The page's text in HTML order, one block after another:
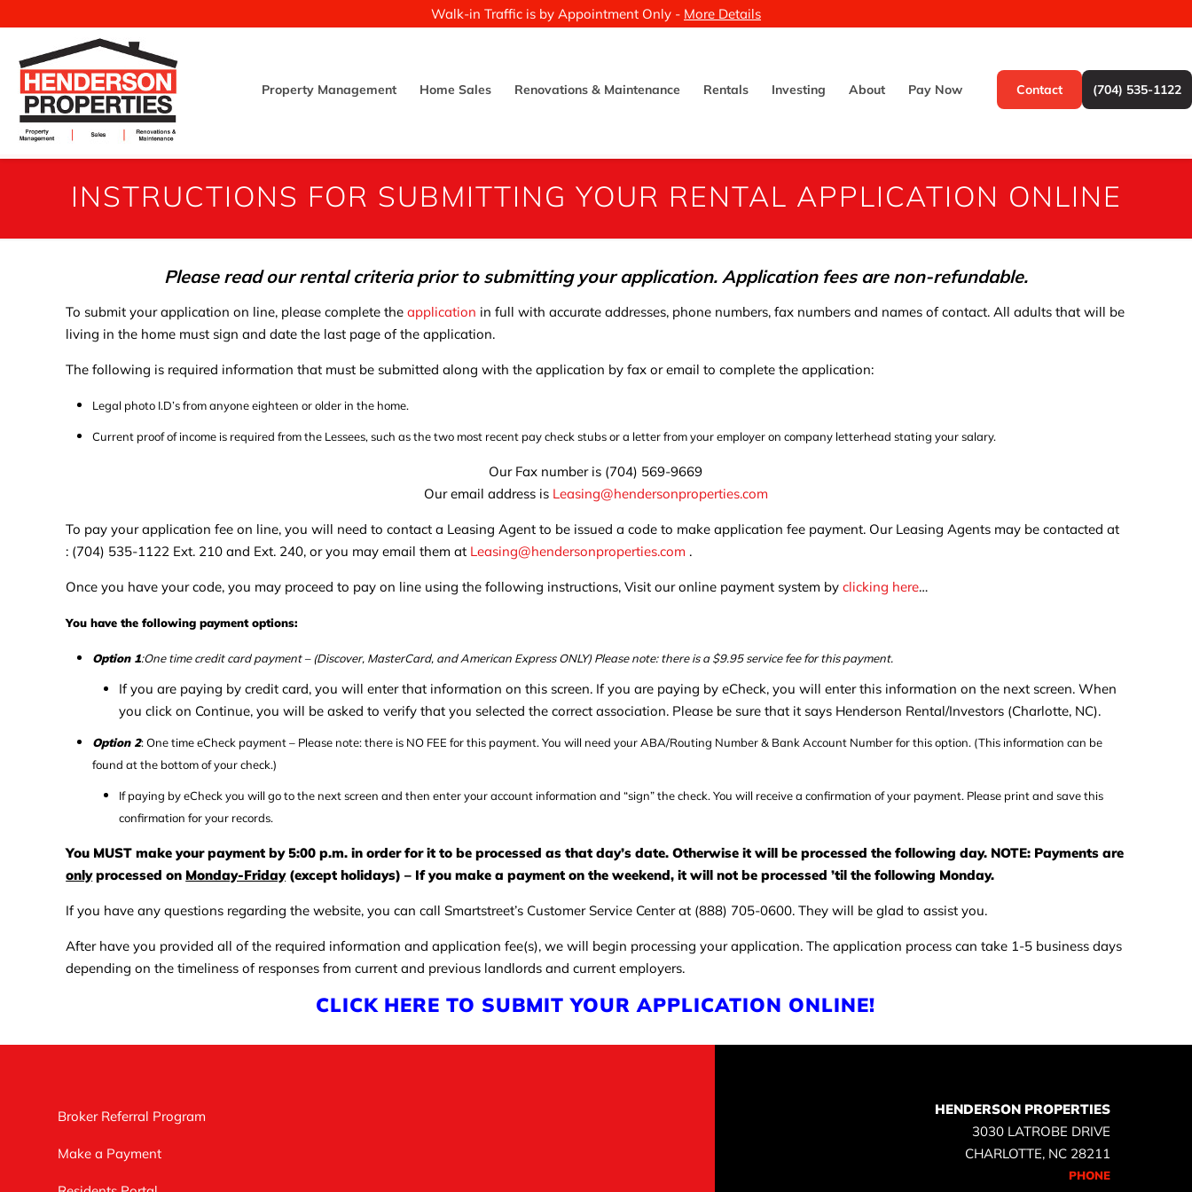
Walk-in Traffic is by Appointment Only - More Details
Property Management Home Sales Renovations & Maintenance Rentals Investing About Pay Now Contact (704) 535-1122
INSTRUCTIONS FOR SUBMITTING YOUR RENTAL APPLICATION ONLINE
Please read our rental criteria prior to submitting your application. Application fees are non-refundable.
To submit your application on line, please complete theapplication in full with accurate addresses, phone numbers, fax numbers and names of contact. All adults that will be
living in the home must sign and date the last page of the application.
The following is required information that must be submitted along with the application by fax or email to complete the application:
Legal photo I.D’s from anyone eighteen or older in the home.
Current proof of income is required from the Lessees, such as the two most recent pay check stubs or a letter from your employer on company letterhead stating your salary.
Our Fax number is (704) 569-9669
Our email address is Leasing@hendersonproperties.com
To pay your application fee on line, you will need to contact a Leasing Agent to be issued a code to make application fee payment. Our Leasing Agents may be contacted at
: (704) 535-1122 Ext. 210 and Ext. 240, or you may email them at Leasing@hendersonproperties.com .
Once you have your code, you may proceed to pay on line using the following instructions, Visit our online payment system byclicking here…
You have the following payment options:
Option 1:One time credit card payment – (Discover, MasterCard, and American Express ONLY) Please note: there is a $9.95 service fee for this payment.
If you are paying by credit card, you will enter that information on this screen. If you are paying by eCheck, you will enter this information on the next screen. When
you click on Continue, you will be asked to verify that you selected the correct association. Please be sure that it says Henderson Rental/Investors (Charlotte, NC).
Option 2: One time eCheck payment – Please note: there is NO FEE for this payment. You will need your ABA/Routing Number & Bank Account Number for this option. (This information can be
found at the bottom of your check.)
If paying by eCheck you will go to the next screen and then enter your account information and “sign” the check. You will receive a confirmation of your payment. Please print and save this
confirmation for your records.
You MUST make your payment by 5:00 p.m. in order for it to be processed as that day’s date. Otherwise it will be processed the following day. NOTE: Payments are
onlyprocessed on Monday-Friday(except holidays) – If you make a payment on the weekend, it will not be processed ’til the following Monday.
If you have any questions regarding the website, you can call Smartstreet’s Customer Service Center at (888) 705-0600. They will be glad to assist you.
After have you provided all of the required information and application fee(s), we will begin processing your application. The application process can take 1-5 business days
depending on the timeliness of responses from current and previous landlords and current employers.
CLICK HERE TO SUBMIT YOUR APPLICATION ONLINE!
Broker Referral Program
Make a Payment
HENDERSON PROPERTIES
3030 LATROBE DRIVE
CHARLOTTE, NC 28211
PHONE